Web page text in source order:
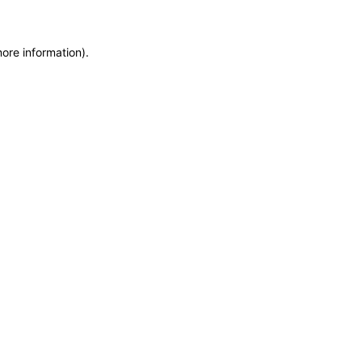
information).